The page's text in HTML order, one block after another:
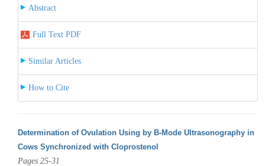
Abstract
Full Text PDF
Similar Articles
How to Cite
Determination of Ovulation Using by B-Mode Ultrasonography in
Cows Synchronized with Cloprostenol
Pages 25-31